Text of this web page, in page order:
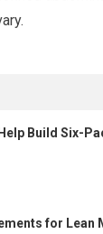
Build Six-
for Lean